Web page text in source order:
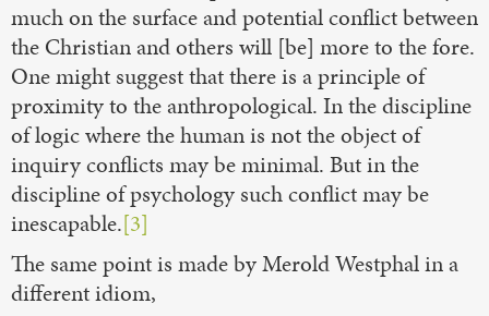
much on the surface and potential conflict between
the Christian and others will [be] more to the fore.
One might suggest that there is a principle of
proximity to the anthropological. In the discipline
of logic where the human is not the object of
inquiry conflicts may be minimal. But in the
discipline of psychology such conflict may be
inescapable.[3]
The same point is made by Merold Westphal in a
different idiom,